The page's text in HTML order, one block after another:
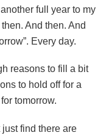
full year to my
And then. And
Every day.
reasons to fill a bit
to hold off for a
tomorrow.
find there are